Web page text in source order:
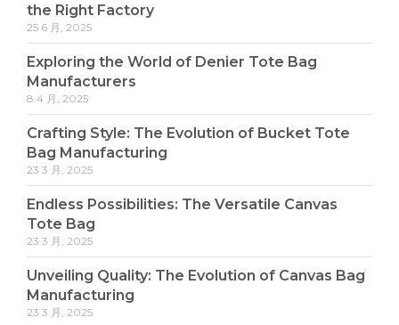
the Right Factory
25 6 月, 2025
Exploring the World of Denier Tote Bag
Manufacturers
8 4 月, 2025
Crafting Style: The Evolution of Bucket Tote
Bag Manufacturing
23 3 月, 2025
Endless Possibilities: The Versatile Canvas
Tote Bag
23 3 月, 2025
Unveiling Quality: The Evolution of Canvas Bag
Manufacturing
23 3 月, 2025